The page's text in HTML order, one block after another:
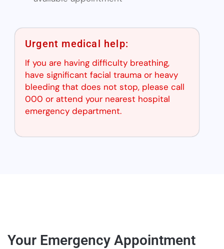
Urgent medical help:
If you are having difficulty breathing,
have significant facial trauma or heavy
bleeding that does not stop, please call
000 or attend your nearest hospital
emergency department.
Your Emergency Appointment